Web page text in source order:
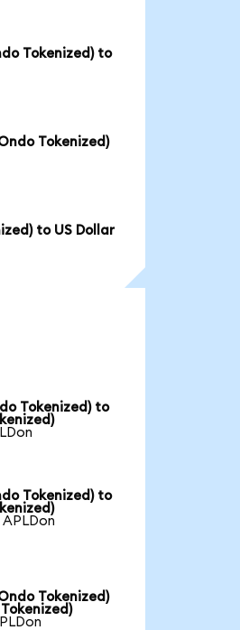
Tokenized) to
Tokenized)
to US Dollar
Tokenized) to
Tokenized) to
Tokenized)